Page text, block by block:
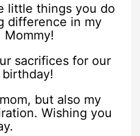
little things you do
difference in my
sacrifices for our
but also my
Wishing you